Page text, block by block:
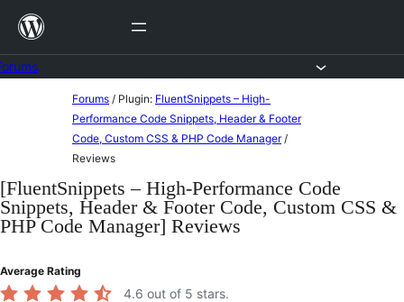
Skip
content
Forums / Plugin: FluentSnippets – High-
Performance Code Snippets, Header & Footer
Code, Custom CSS & PHP Code Manager /
Reviews
[FluentSnippets – High-Performance Code
Snippets, Header & Footer Code, Custom CSS &
PHP Code Manager] Reviews
Average Rating
4.6 out of 5 stars.